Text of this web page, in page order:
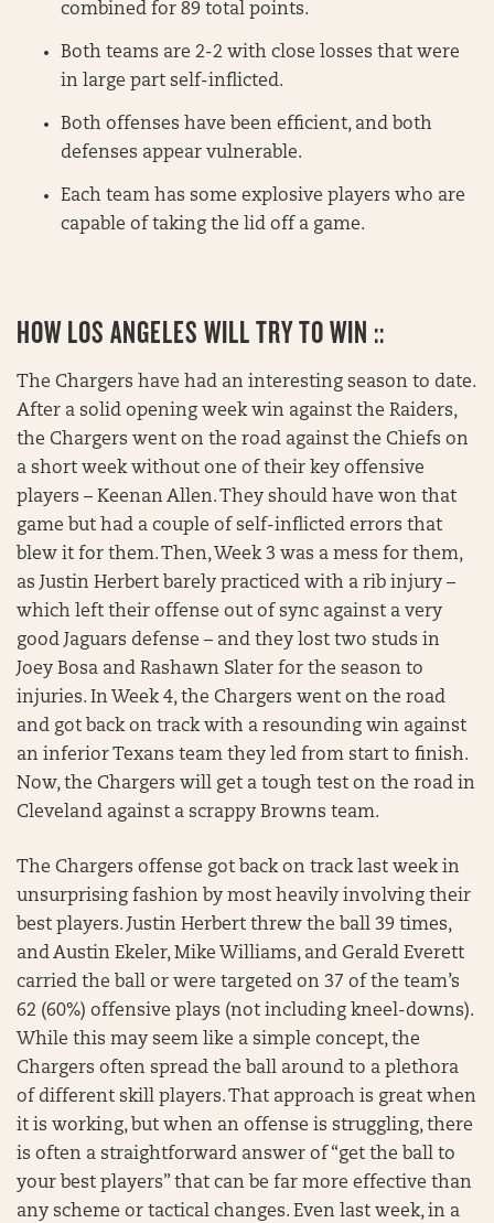
combined for 89 total points.
Both teams are 2-2 with close losses that were
in large part self-inflicted.
Both offenses have been efficient, and both
defenses appear vulnerable.
Each team has some explosive players who are
capable of taking the lid off a game.
HOW LOS ANGELES WILL TRY TO WIN ::
The Chargers have had an interesting season to date.
After a solid opening week win against the Raiders,
the Chargers went on the road against the Chiefs on
a short week without one of their key offensive
players – Keenan Allen. They should have won that
game but had a couple of self-inflicted errors that
blew it for them. Then, Week 3 was a mess for them,
as Justin Herbert barely practiced with a rib injury –
which left their offense out of sync against a very
good Jaguars defense – and they lost two studs in
Joey Bosa and Rashawn Slater for the season to
injuries. In Week 4, the Chargers went on the road
and got back on track with a resounding win against
an inferior Texans team they led from start to finish.
Now, the Chargers will get a tough test on the road in
Cleveland against a scrappy Browns team.
The Chargers offense got back on track last week in
unsurprising fashion by most heavily involving their
best players. Justin Herbert threw the ball 39 times,
and Austin Ekeler, Mike Williams, and Gerald Everett
carried the ball or were targeted on 37 of the team’s
62 (60%) offensive plays (not including kneel-downs).
While this may seem like a simple concept, the
Chargers often spread the ball around to a plethora
of different skill players. That approach is great when
it is working, but when an offense is struggling, there
is often a straightforward answer of “get the ball to
your best players” that can be far more effective than
any scheme or tactical changes. Even last week, in a